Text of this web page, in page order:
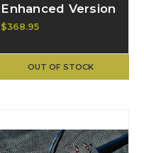
Enhanced Version
AEG EGC-MXC-
$368.95
OUT OF STOCK